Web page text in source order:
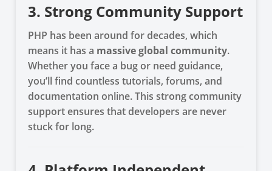
3. Strong Community Support
PHP has been around for decades, which
means it has a massive global community.
Whether you face a bug or need guidance,
you’ll find countless tutorials, forums, and
documentation online. This strong community
support ensures that developers are never
stuck for long.